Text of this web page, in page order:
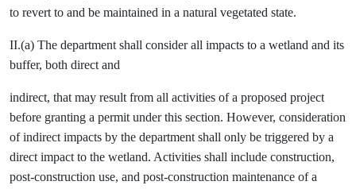
to revert to and be maintained in a natural vegetated state.
II.(a) The department shall consider all impacts to a wetland and its
buffer, both direct and
indirect, that may result from all activities of a proposed project
before granting a permit under this section. However, consideration
of indirect impacts by the department shall only be triggered by a
direct impact to the wetland. Activities shall include construction,
post-construction use, and post-construction maintenance of a